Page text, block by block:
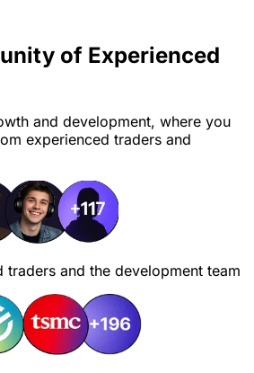
of Experienced
and development, where you
experienced traders and
traders and the development team